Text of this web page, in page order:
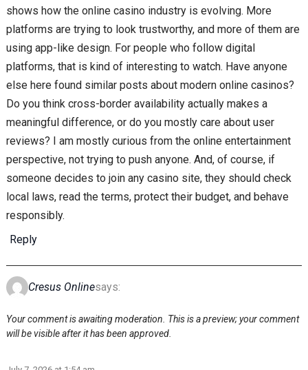
shows how the online casino industry is evolving. More
platforms are trying to look trustworthy, and more of them are
using app-like design. For people who follow digital
platforms, that is kind of interesting to watch. Have anyone
else here found similar posts about modern online casinos?
Do you think cross-border availability actually makes a
meaningful difference, or do you mostly care about user
reviews? I am mostly curious from the online entertainment
perspective, not trying to push anyone. And, of course, if
someone decides to join any casino site, they should check
local laws, read the terms, protect their budget, and behave
responsibly.
Reply
Cresus Onlinesays:
Your comment is awaiting moderation. This is a preview; your comment
will be visible after it has been approved.